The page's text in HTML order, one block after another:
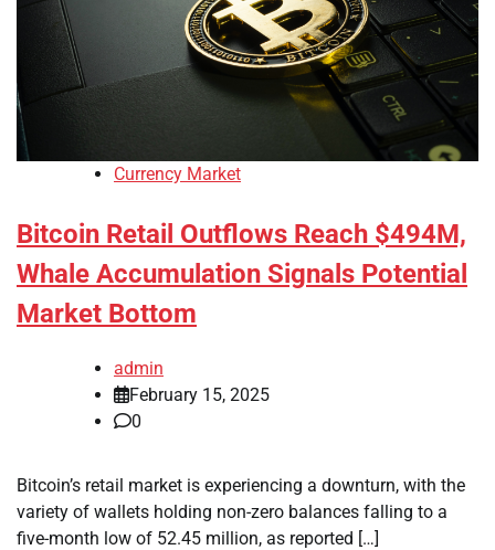
Currency Market
Bitcoin Retail Outflows Reach $494M,
Whale Accumulation Signals Potential
Market Bottom
admin
February 15, 2025
0
Bitcoin’s retail market is experiencing a downturn, with the
variety of wallets holding non-zero balances falling to a
five-month low of 52.45 million, as reported […]